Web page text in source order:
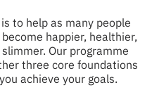
to help as many people
happier, healthier,
Our programme
three core foundations
achieve your goals.